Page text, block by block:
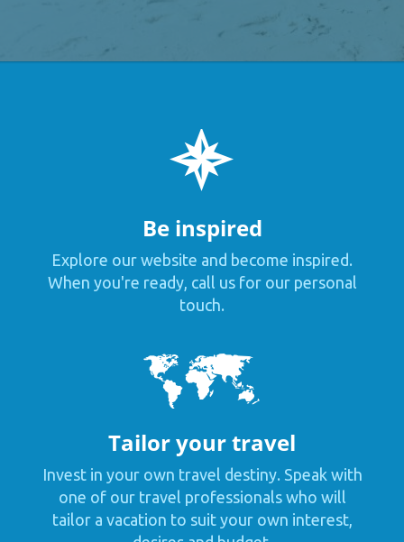
Be inspired
Explore our website and become inspired.
When you're ready, call us for our personal
touch.
Tailor your travel
Invest in your own travel destiny. Speak with
one of our travel professionals who will
tailor a vacation to suit your own interest,